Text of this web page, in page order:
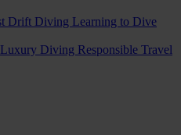
Drift Diving Learning to Dive
Luxury Diving Responsible Travel